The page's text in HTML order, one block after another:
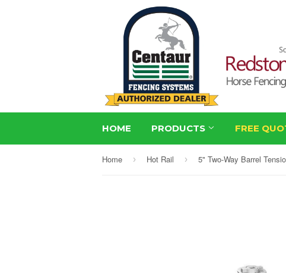
HOME PRODUCTS FREE
Home › Hot Rail › 5" Two-Way Barrel